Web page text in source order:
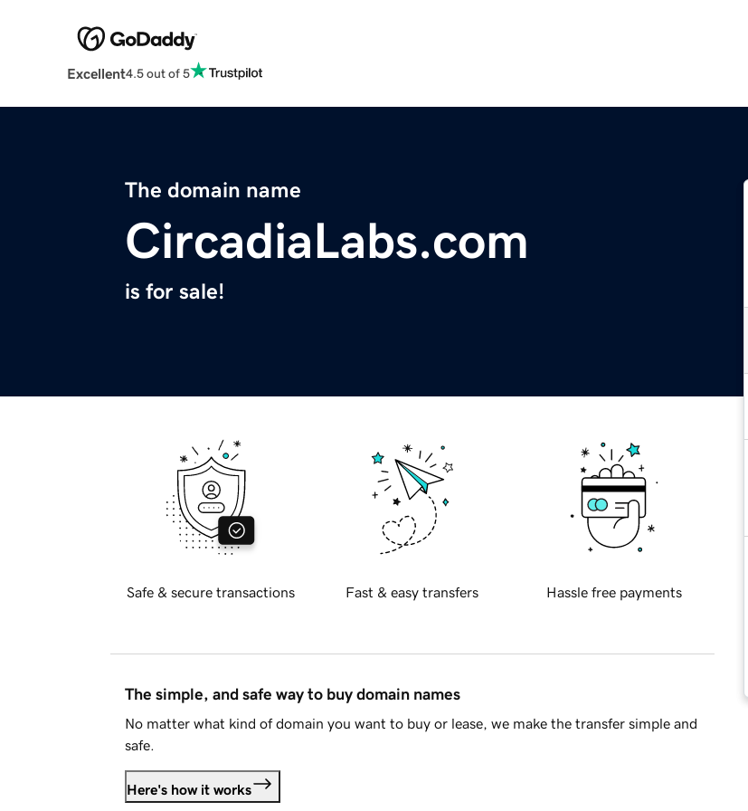
Excellent4.5 out of 5
The domain name
CircadiaLabs.com
is for sale!
Safe & secure transactions Fast & easy transfers Hassle free payments
The simple, and safe way to buy domain names
No matter what kind of domain you want to buy or lease, we make the transfer simple and
safe.
Here's how it works